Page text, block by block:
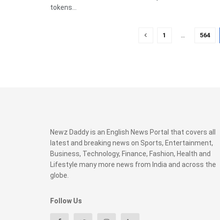
tokens...
1 … 564
Newz Daddy is an English News Portal that covers all
latest and breaking news on Sports, Entertainment,
Business, Technology, Finance, Fashion, Health and
Lifestyle many more news from India and across the
globe.
Follow Us